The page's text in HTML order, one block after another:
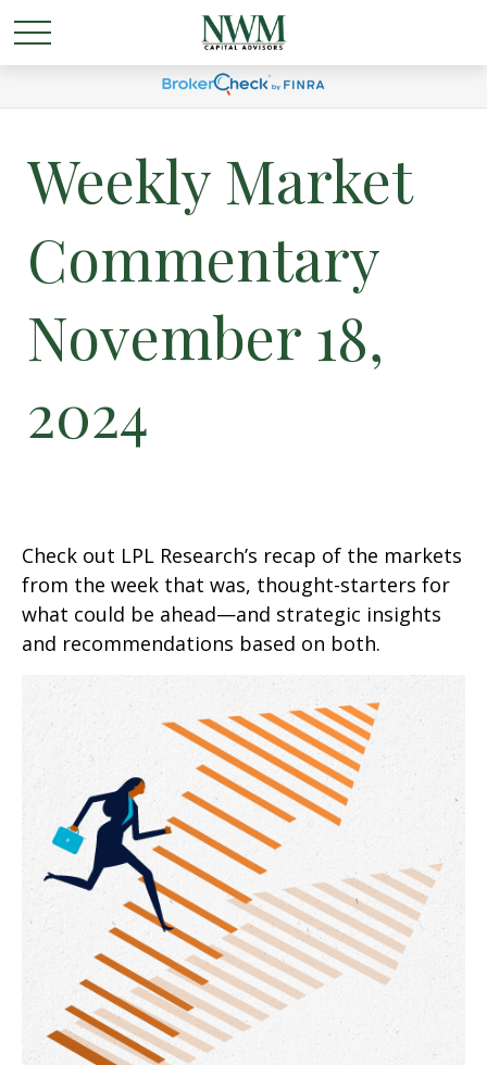
Weekly Market
Commentary
November 18,
2024
Check out LPL Research’s recap of the markets
from the week that was, thought-starters for
what could be ahead—and strategic insights
and recommendations based on both.